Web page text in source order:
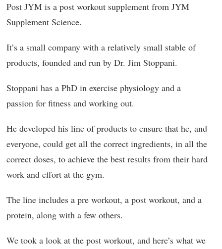
Post JYM is a post workout supplement from JYM
Supplement Science.
It’s a small company with a relatively small stable of
products, founded and run by Dr. Jim Stoppani.
Stoppani has a PhD in exercise physiology and a
passion for fitness and working out.
He developed his line of products to ensure that he, and
everyone, could get all the correct ingredients, in all the
correct doses, to achieve the best results from their hard
work and effort at the gym.
The line includes a pre workout, a post workout, and a
protein, along with a few others.
We took a look at the post workout, and here’s what we